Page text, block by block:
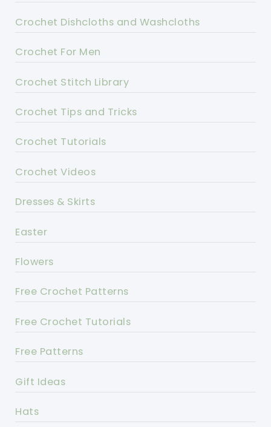
Crochet Dishcloths and Washcloths
Crochet For Men
Crochet Stitch Library
Crochet Tips and Tricks
Crochet Tutorials
Crochet Videos
Dresses & Skirts
Easter
Flowers
Free Crochet Patterns
Free Crochet Tutorials
Free Patterns
Gift Ideas
Hats